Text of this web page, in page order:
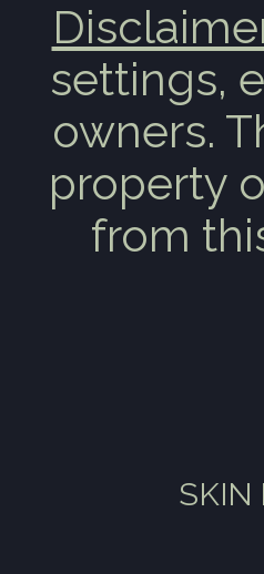
settings,
owners.
property
from
SKIN